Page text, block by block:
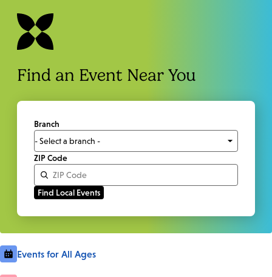
Find an Event Near You
Branch
ZIP Code
Events for All Ages